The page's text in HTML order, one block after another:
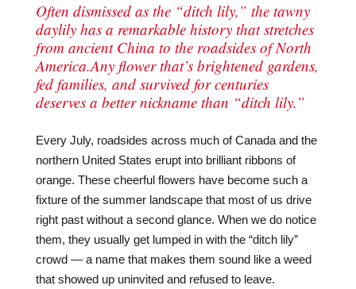
Often dismissed as the “ditch lily,” the tawny
daylily has a remarkable history that stretches
from ancient China to the roadsides of North
America.Any flower that’s brightened gardens,
fed families, and survived for centuries
deserves a better nickname than “ditch lily.”
Every July, roadsides across much of Canada and the
northern United States erupt into brilliant ribbons of
orange. These cheerful flowers have become such a
fixture of the summer landscape that most of us drive
right past without a second glance. When we do notice
them, they usually get lumped in with the “ditch lily”
crowd — a name that makes them sound like a weed
that showed up uninvited and refused to leave.